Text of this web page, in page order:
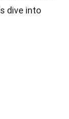
dive into